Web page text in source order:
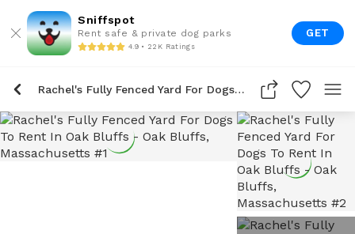
Sniffspot
Rent safe & private dog parks
4.9 • 22K Ratings
GET
Rachel's Fully Fenced Yard For Dogs To Rent In Oak Bluffs